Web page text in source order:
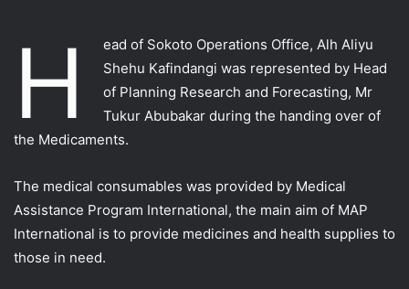
H
ead of Sokoto Operations Office, Alh Aliyu
Shehu Kafindangi was represented by Head
of Planning Research and Forecasting, Mr
Tukur Abubakar during the handing over of
the Medicaments.
The medical consumables was provided by Medical
Assistance Program International, the main aim of MAP
International is to provide medicines and health supplies to
those in need.